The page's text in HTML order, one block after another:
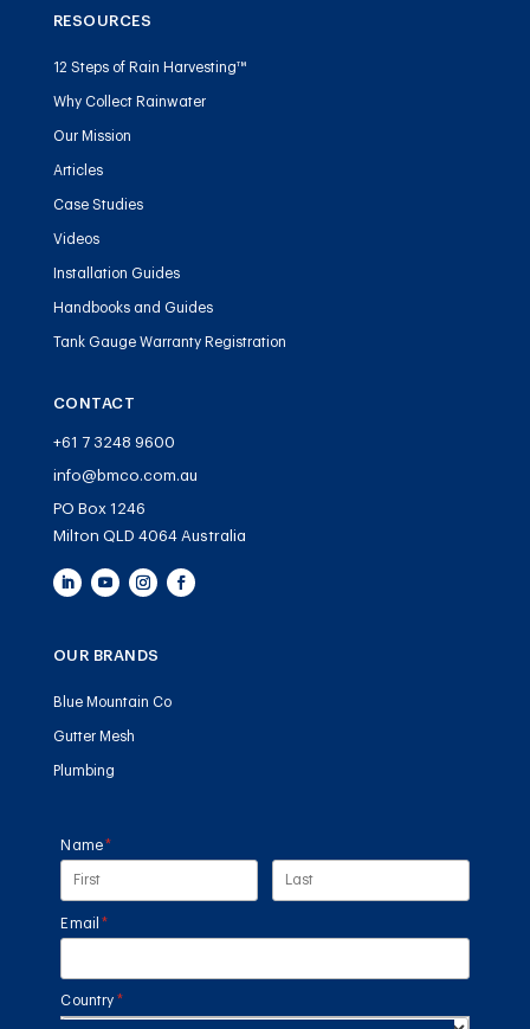
RESOURCES
12 Steps of Rain Harvesting™
Why Collect Rainwater
Our Mission
Articles
Case Studies
Videos
Installation Guides
Handbooks and Guides
Tank Gauge Warranty Registration
CONTACT
+61 7 3248 9600
info@bmco.com.au
PO Box 1246
Milton QLD 4064 Australia
OUR BRANDS
Blue Mountain Co
Gutter Mesh
Plumbing
Name*
(required)
Email *
(required)
Country *(required)